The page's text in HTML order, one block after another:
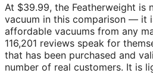
At $39.99, the Featherweight is
vacuum in this comparison — it
affordable vacuums from any
116,201 reviews speak for
that has been purchased and
number of real customers. It is